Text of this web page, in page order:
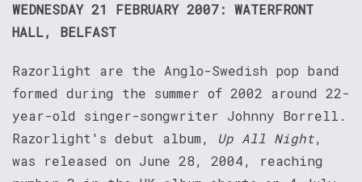
WEDNESDAY 21 FEBRUARY 2007: WATERFRONT
HALL, BELFAST
Razorlight are the Anglo-Swedish pop band
formed during the summer of 2002 around 22-
year-old singer-songwriter Johnny Borrell.
Razorlight's debut album, Up All Night,
was released on June 28, 2004, reaching